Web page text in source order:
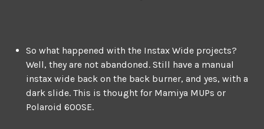
So what happened with the Instax Wide projects?
Well, they are not abandoned. Still have a manual
instax wide back on the back burner, and yes, with a
dark slide. This is thought for Mamiya MUPs or
Polaroid 600SE.